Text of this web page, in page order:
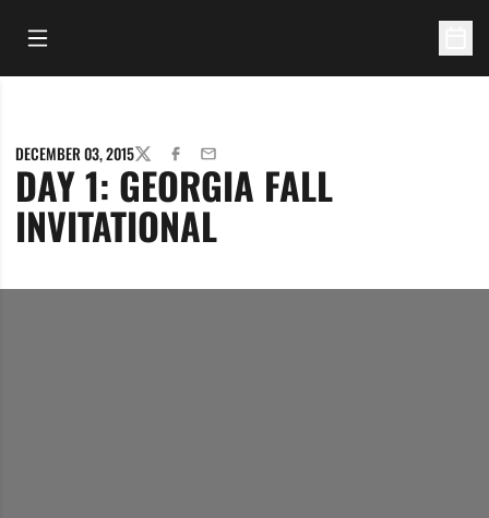
Open Main Menu
DECEMBER 03, 2015TWITTERFACEBOOK
EMAIL
DAY 1: GEORGIA FALL
INVITATIONAL